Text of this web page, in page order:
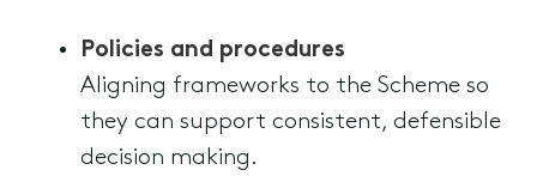
Policies and procedures
Aligning frameworks to the Scheme so
they can support consistent, defensible
decision making.